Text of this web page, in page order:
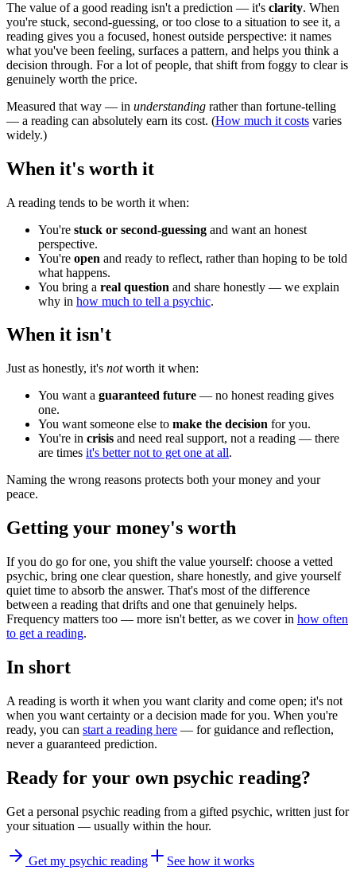
The value of a good reading isn't a prediction — it's clarity. When
you're stuck, second-guessing, or too close to a situation to see it, a
reading gives you a focused, honest outside perspective: it names
what you've been feeling, surfaces a pattern, and helps you think a
decision through. For a lot of people, that shift from foggy to clear is
genuinely worth the price.
Measured that way — in understanding rather than fortune-telling
— a reading can absolutely earn its cost. (How much it costs varies
widely.)
When it's worth it
A reading tends to be worth it when:
You're stuck or second-guessing and want an honest
perspective.
You're open and ready to reflect, rather than hoping to be told
what happens.
You bring a real question and share honestly — we explain
why in how much to tell a psychic.
When it isn't
Just as honestly, it's notworth it when:
You want a guaranteed future — no honest reading gives
one.
You want someone else to make the decision for you.
You're in crisis and need real support, not a reading — there
are times it's better not to get one at all.
Naming the wrong reasons protects both your money and your
peace.
Getting your money's worth
If you do go for one, you shift the value yourself: choose a vetted
psychic, bring one clear question, share honestly, and give yourself
quiet time to absorb the answer. That's most of the difference
between a reading that drifts and one that genuinely helps.
Frequency matters too — more isn't better, as we cover in how often
to get a reading.
In short
A reading is worth it when you want clarity and come open; it's not
when you want certainty or a decision made for you. When you're
ready, you can start a reading here — for guidance and reflection,
never a guaranteed prediction.
Ready for your own psychic reading?
Get a personal psychic reading from a gifted psychic, written just for
your situation — usually within the hour.
Get my psychic reading See how it works